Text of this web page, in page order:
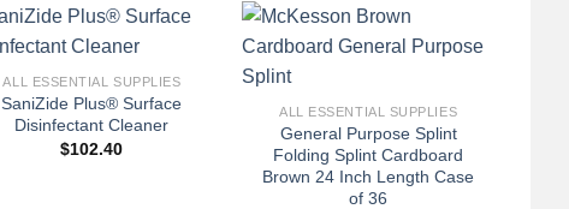
ALL ESSENTIAL SUPPLIES
SaniZide Plus® Surface
Disinfectant Cleaner
$102.40
+
ALL ESSENTIAL SUPPLIES
General Purpose Splint
Folding Splint Cardboard
Brown 24 Inch Length Case
of 36